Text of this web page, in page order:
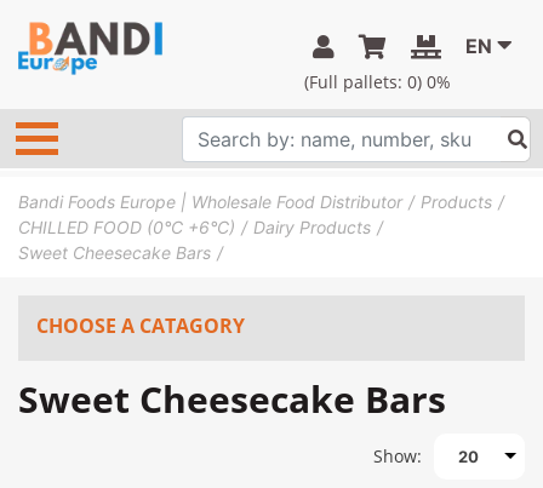
(Full pallets: 0) 0%
EN
Bandi Foods Europe | Wholesale Food Distributor
Products
CHILLED FOOD (0°C +6°C)
Dairy Products
Sweet Cheesecake Bars
CHOOSE A CATAGORY
Sweet Cheesecake Bars
Show: 20